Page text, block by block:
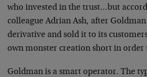
who invested in the trust…but
colleague Adrian Ash, after
derivative and sold it to its
own monster creation short in order
Goldman is a smart operator. The